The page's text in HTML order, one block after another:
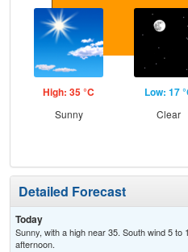
High: 35 °C
Sunny
Low: 17
Clear
Detailed Forecast
Today
Sunny, with a high near 35. South wind 5
afternoon.